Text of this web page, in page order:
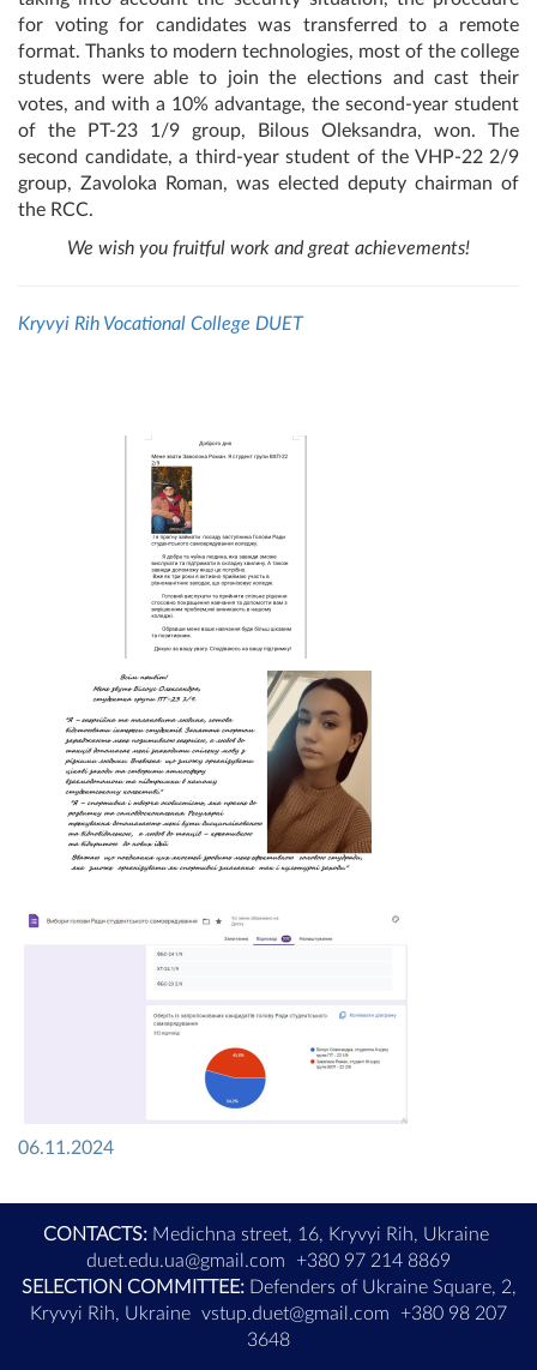
for voting for candidates was transferred to a remote
format. Thanks to modern technologies, most of the college
students were able to join the elections and cast their
votes, and with a 10% advantage, the second-year student
of the PT-23 1/9 group, Bilous Oleksandra, won. The
second candidate, a third-year student of the VHP-22 2/9
group, Zavoloka Roman, was elected deputy chairman of
the RCC.
We wish you fruitful work and great achievements!
Kryvyi Rih Vocational College DUET
06.11.2024
CONTACTS:Medichna street, 16, Kryvyi Rih, Ukraine
duet.edu.ua@gmail.com
+380 97 214 8869
SELECTION COMMITTEE:Defenders of Ukraine Square, 2,
Kryvyi Rih, Ukraine vstup.duet@gmail.com
+380 98 207
3648